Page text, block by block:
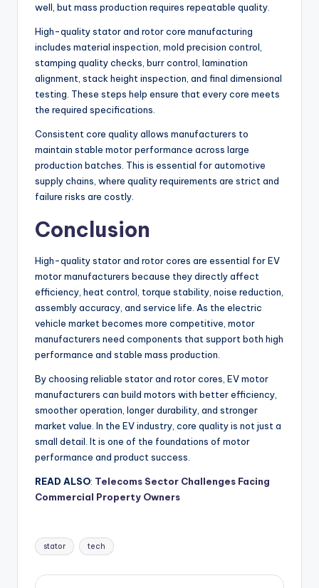
well, but mass production requires repeatable quality.
High-quality stator and rotor core manufacturing
includes material inspection, mold precision control,
stamping quality checks, burr control, lamination
alignment, stack height inspection, and final dimensional
testing. These steps help ensure that every core meets
the required specifications.
Consistent core quality allows manufacturers to
maintain stable motor performance across large
production batches. This is essential for automotive
supply chains, where quality requirements are strict and
failure risks are costly.
Conclusion
High-quality stator and rotor cores are essential for EV
motor manufacturers because they directly affect
efficiency, heat control, torque stability, noise reduction,
assembly accuracy, and service life. As the electric
vehicle market becomes more competitive, motor
manufacturers need components that support both high
performance and stable mass production.
By choosing reliable stator and rotor cores, EV motor
manufacturers can build motors with better efficiency,
smoother operation, longer durability, and stronger
market value. In the EV industry, core quality is not just a
small detail. It is one of the foundations of motor
performance and product success.
READ ALSO: Telecoms Sector Challenges Facing
Commercial Property Owners
Tags:
stator tech